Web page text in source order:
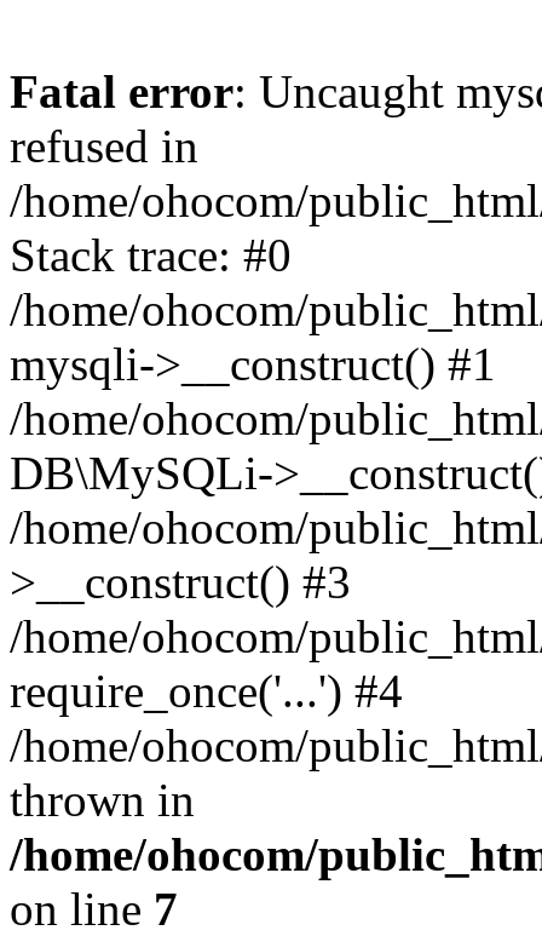
Fatal error: Uncaught
refused in
/home/ohocom/
Stack trace: #0
/home/ohocom/
mysqli->__construct() #1
/home/ohocom/
DB\MySQLi-
/home/ohocom/
>__construct() #3
/home/ohocom/
require_once('...') #4
/home/ohocom/
thrown in
/home/ohocom/
on line 7